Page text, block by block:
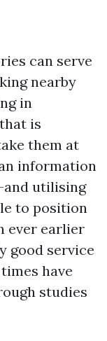
can serve
nearby
in
is
them at
information
utilising
to position
ever earlier
good service
have
studies